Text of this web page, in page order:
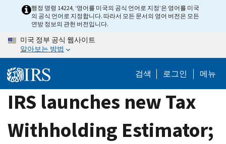
content
행정 명령 14224, ‘영어를 미국의 공식 언어로 지정’은 영어를 미국
의 공식 언어로 지정합니다. 따라서 모든 문서의 영어 버전은 모든
연방 정보의 관헌 버전입니다.
미국 정부 공식 웹사이트
알아보는 방법
검색 로그인 메뉴
IRS launches new Tax
Withholding Estimator;